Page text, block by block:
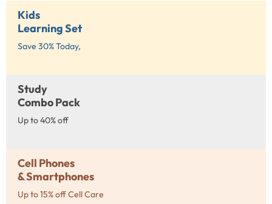
Kids
Learning Set
Save 30% Today,
Study
Combo Pack
Up to 40% off
Cell Phones
& Smartphones
Up to 15% off Cell Care